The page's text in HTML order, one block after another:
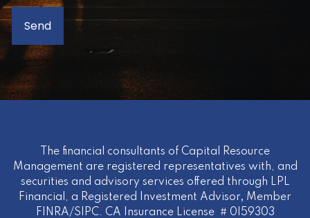
The financial consultants of Capital Resource
Management are registered representatives with, and
securities and advisory services offered through LPL
Financial, a Registered Investment Advisor, Member
FINRA/SIPC. CA Insurance License # 0I59303